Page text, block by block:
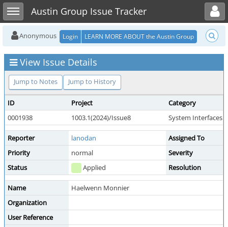
Toggle sidebarAustin Group Issue Tracker
Toggle user menu
Anonymous Login LEARN MORE ABOUT the Austin Group
View Issue Details
Jump to Notes Jump to History
ID Project
Category
0001938
1003.1(2024)/Issue8 System Interfaces
Reporter lanodan
Assigned To
Priority
normal
Severity
Status
Applied Resolution
Name
Haelwenn Monnier
Organization
User Reference